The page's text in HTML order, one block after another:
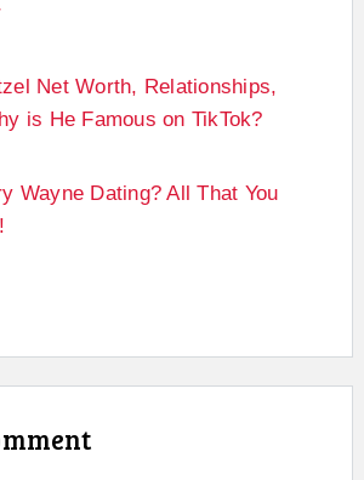
Net Worth, Relationships,
is He Famous on TikTok?
Wayne Dating? All That You